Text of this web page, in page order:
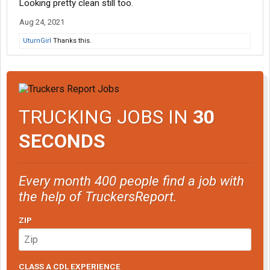
Looking pretty clean still too.
Aug 24, 2021
UturnGirl Thanks this.
TRUCKING JOBS IN 30
SECONDS
Every month 400 people find a job with
the help of TruckersReport.
ZIP
CLASS A CDL EXPERIENCE